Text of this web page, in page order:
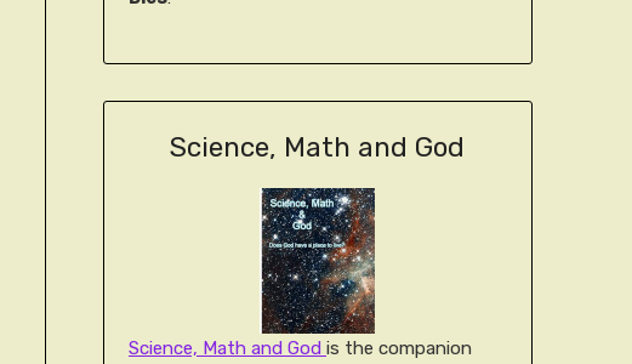
Science, Math and God
Science, Math and God is the companion